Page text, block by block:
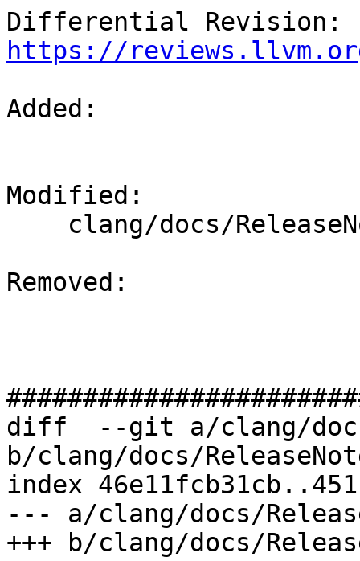
https://
Added:
Modified:
Removed:
diff  --git a/clang/
b/clang/docs/
index
--- a/clang/docs/
+++ b/clang/docs/